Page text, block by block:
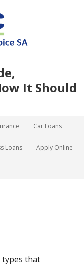
It Should
Car Loans
Loans Apply Online
types that